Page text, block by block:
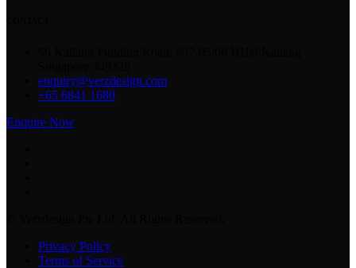
enquiry@verzdesign.com
+65 6841 1680
Enquire Now
Privacy Policy
Terms of Service